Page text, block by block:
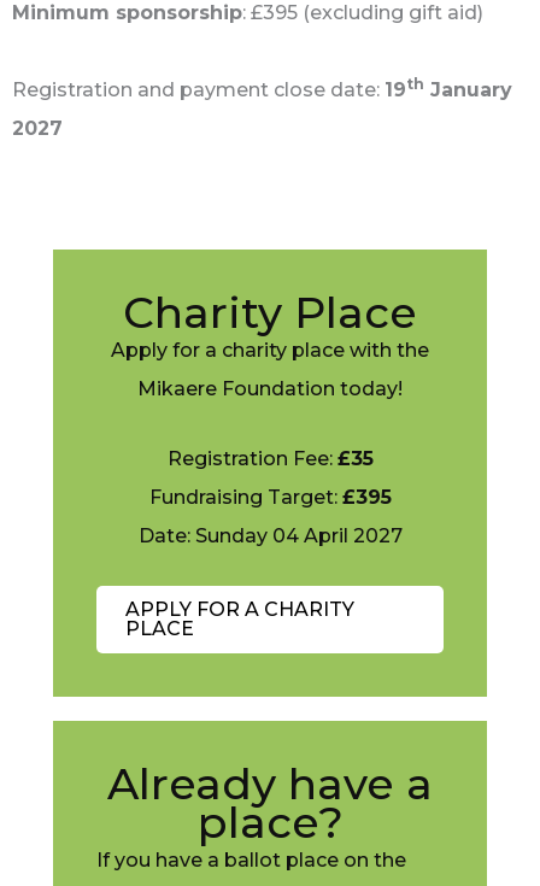
Minimum sponsorship: £395 (excluding gift aid)
Registration and payment close date: 19th January
2027
Charity Place
Apply for a charity place with the
Mikaere Foundation today!
Registration Fee: £35
Fundraising Target: £395
Date: Sunday 04 April 2027
APPLY FOR A CHARITY
PLACE
Already have a
place?
If you have a ballot place on the